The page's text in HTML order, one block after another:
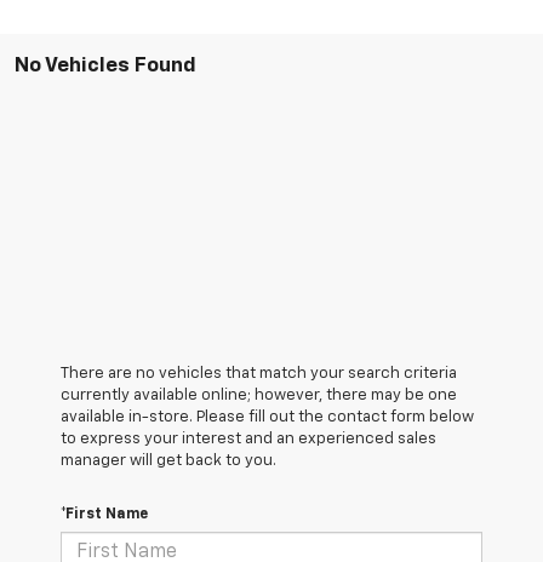
No Vehicles Found
There are no vehicles that match your search criteria
currently available online; however, there may be one
available in-store. Please fill out the contact form below
to express your interest and an experienced sales
manager will get back to you.
*First Name